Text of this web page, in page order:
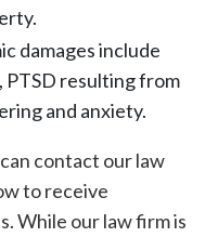
damages include
PTSD resulting from
and anxiety.
contact our law
to receive
While our law firm is